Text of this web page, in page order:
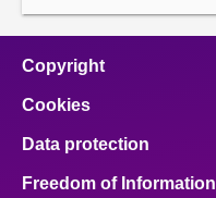
Copyright
Cookies
Data protection
Freedom of Information